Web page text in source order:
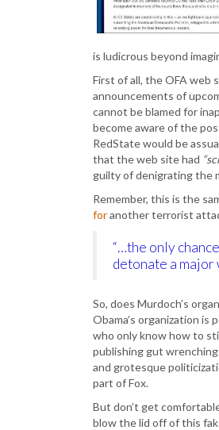
is ludicrous beyond
First of all, the OFA web
announcements of
cannot be blamed for
become aware of the
RedState would be
that the web site had
guilty of denigrating the
Remember, this is the
foranother terrorist
“…the only
detonate a major
So, does Murdoch’s
Obama’s organization
who only know how to
publishing gut
and grotesque
part of Fox.
But don’t get
blow the lid off of this